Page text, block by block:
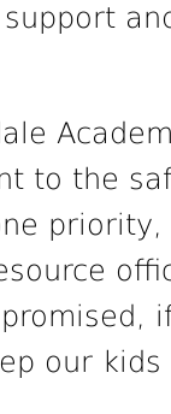
to the
our kids